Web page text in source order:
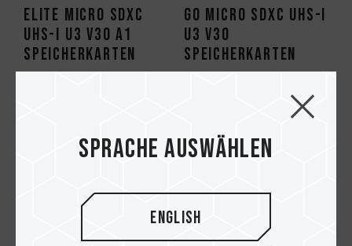
ELITE Micro SDXC
UHS-I U3 V30 A1
Speicherkarten
GO Micro SDXC UHS-I
U3 V30
Speicherkarten
Sprache auswählen
English